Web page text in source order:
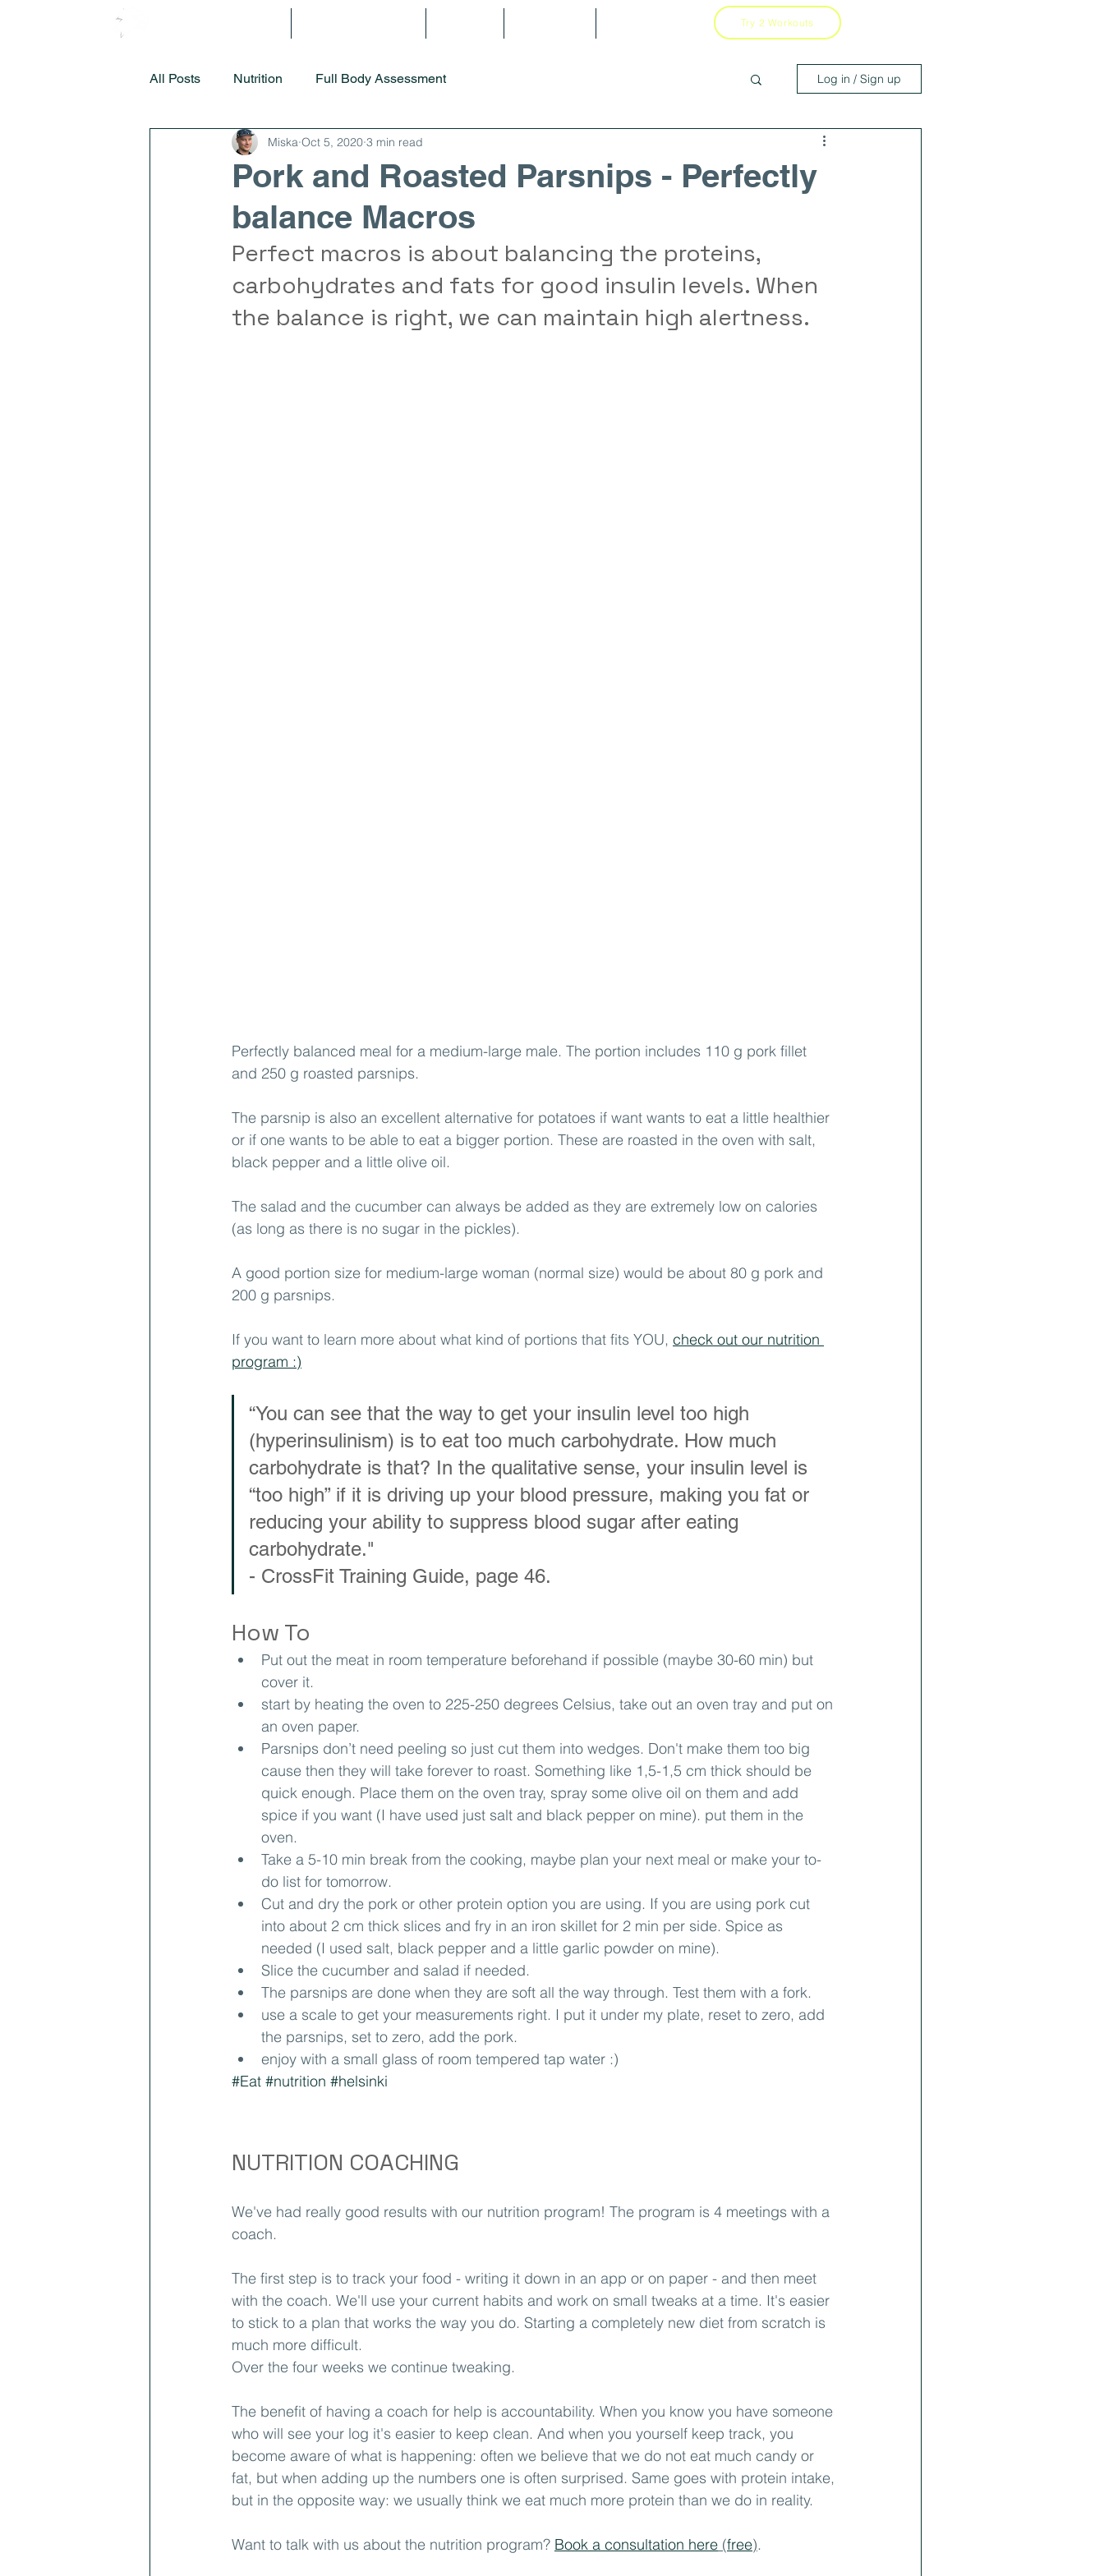
Try 2 Workouts
All Posts Nutrition Full Body Assessment Log in / Sign up
Pork and Roasted Parsnips - Perfectly
balance Macros
Miska Oct 5, 2020 3 min read
Perfect macros is about balancing the proteins,
carbohydrates and fats for good insulin levels. When
the balance is right, we can maintain high alertness.
Perfectly balanced meal for a medium-large male. The portion includes 110 g pork fillet
and 250 g roasted parsnips.
The parsnip is also an excellent alternative for potatoes if want wants to eat a little healthier
or if one wants to be able to eat a bigger portion. These are roasted in the oven with salt,
black pepper and a little olive oil.
The salad and the cucumber can always be added as they are extremely low on calories
(as long as there is no sugar in the pickles).
A good portion size for medium-large woman (normal size) would be about 80 g pork and
200 g parsnips.
If you want to learn more about what kind of portions that fits YOU, check out our nutrition
program :)
“You can see that the way to get your insulin level too high
(hyperinsulinism) is to eat too much carbohydrate. How much
carbohydrate is that? In the qualitative sense, your insulin level is
“too high” if it is driving up your blood pressure, making you fat or
reducing your ability to suppress blood sugar after eating
carbohydrate."
- CrossFit Training Guide, page 46.
How To
Put out the meat in room temperature beforehand if possible (maybe 30-60 min) but
cover it.
start by heating the oven to 225-250 degrees Celsius, take out an oven tray and put on
an oven paper.
Parsnips don’t need peeling so just cut them into wedges. Don't make them too big
cause then they will take forever to roast. Something like 1,5-1,5 cm thick should be
quick enough. Place them on the oven tray, spray some olive oil on them and add
spice if you want (I have used just salt and black pepper on mine). put them in the
oven.
Take a 5-10 min break from the cooking, maybe plan your next meal or make your to-
do list for tomorrow.
Cut and dry the pork or other protein option you are using. If you are using pork cut
into about 2 cm thick slices and fry in an iron skillet for 2 min per side. Spice as
needed (I used salt, black pepper and a little garlic powder on mine).
Slice the cucumber and salad if needed.
The parsnips are done when they are soft all the way through. Test them with a fork.
use a scale to get your measurements right. I put it under my plate, reset to zero, add
the parsnips, set to zero, add the pork.
enjoy with a small glass of room tempered tap water :)
#Eat #nutrition #helsinki
NUTRITION COACHING
We've had really good results with our nutrition program! The program is 4 meetings with a
coach.
The first step is to track your food - writing it down in an app or on paper - and then meet
with the coach. We'll use your current habits and work on small tweaks at a time. It's easier
to stick to a plan that works the way you do. Starting a completely new diet from scratch is
much more difficult.
Over the four weeks we continue tweaking.
The benefit of having a coach for help is accountability. When you know you have someone
who will see your log it's easier to keep clean. And when you yourself keep track, you
become aware of what is happening: often we believe that we do not eat much candy or
fat, but when adding up the numbers one is often surprised. Same goes with protein intake,
but in the opposite way: we usually think we eat much more protein than we do in reality.
Want to talk with us about the nutrition program? Book a consultation here (free).